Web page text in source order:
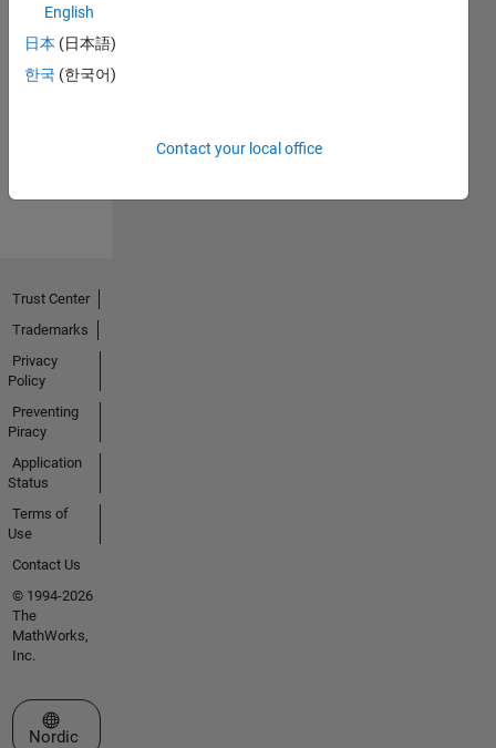
No
Endorsements
English
日本 (日本語)
한국 (한국어)
Contact your local office
Trust Center
Trademarks
Privacy
Policy
Preventing
Piracy
Application
Status
Terms of
Use
Contact Us
© 1994-2026
The
MathWorks,
Inc.
Select a Web Site
Nordic